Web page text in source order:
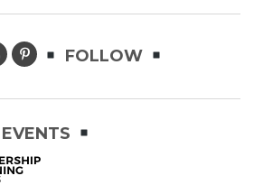
FOLLOW